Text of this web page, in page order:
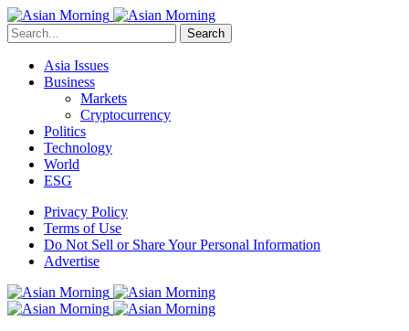
Search
Asia Issues
Business
Markets
Cryptocurrency
Politics
Technology
World
ESG
Privacy Policy
Terms of Use
Do Not Sell or Share Your Personal Information
Advertise